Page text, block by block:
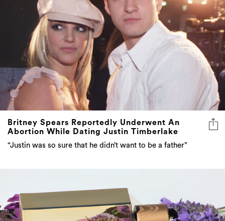
Britney Spears Reportedly Underwent An
Abortion While Dating Justin Timberlake
“Justin was so sure that he didn’t want to be a father”